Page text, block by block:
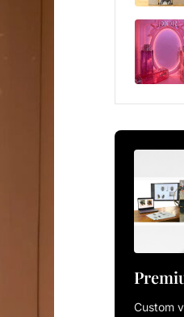
Custom